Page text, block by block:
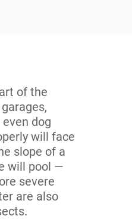
of the
dog
will face
slope of a
will pool —
severe
are also